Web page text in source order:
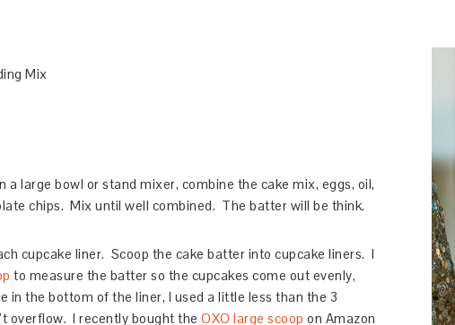
Mix
large bowl or stand mixer, combine the cake mix, eggs, oil,
chips. Mix until well combined. The batter will be think.
cupcake liner. Scoop the cake batter into cupcake liners. I
to measure the batter so the cupcakes come out evenly,
in the bottom of the liner, I used a little less than the 3
overflow. I recently bought the OXO large scoop on Amazon